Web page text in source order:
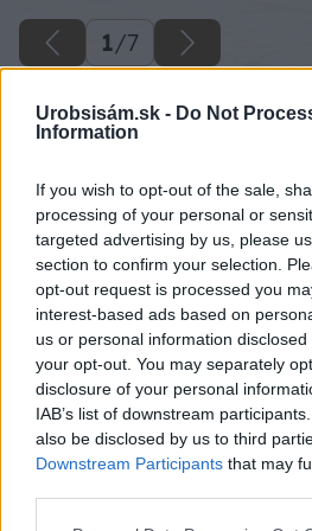
Urobsisám.sk - Do Not
Information
If you wish to opt-out of the sale,
processing of your personal or
targeted advertising by us, please
section to confirm your selection.
opt-out request is processed you
interest-based ads based on
us or personal information
your opt-out. You may separately
disclosure of your personal
IAB’s list of downstream
also be disclosed by us to third
Downstream Participants that may
1/7